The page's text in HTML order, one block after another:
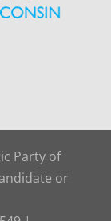
Party of
or